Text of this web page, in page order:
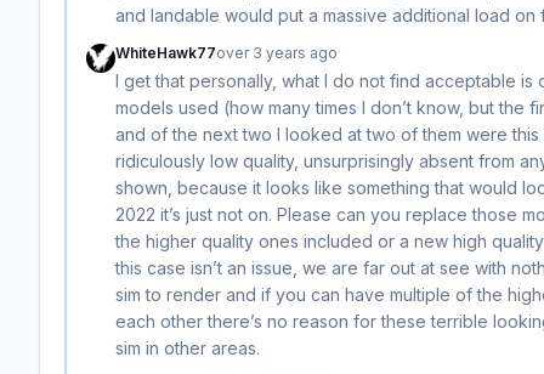
and landable would put a massive additional load on
WhiteHawk77over 3 years ago
I get that personally, what I do not find acceptable is
models used (how many times I don’t know, but the
and of the next two I looked at two of them were
ridiculously low quality, unsurprisingly absent from
shown, because it looks like something that would
2022 it’s just not on. Please can you replace those
the higher quality ones included or a new high
this case isn’t an issue, we are far out at see with
sim to render and if you can have multiple of the
each other there’s no reason for these terrible
sim in other areas.